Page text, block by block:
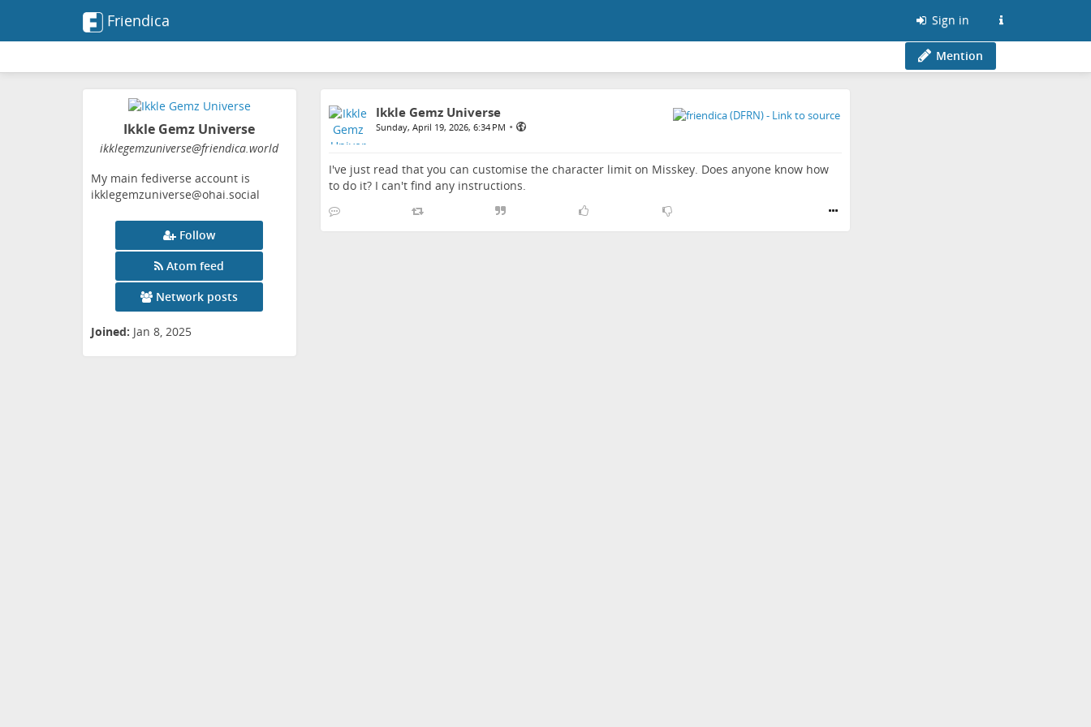
Friendica Sign in
Mention
Ikkle Gemz Universe
ikklegemzuniverse@friendica.world
My main fediverse account is
ikklegemzuniverse@ohai.social
Follow
Atom feed
Network posts
Joined: Jan 8, 2025
Ikkle Gemz Universe
Sunday, April 19, 2026, 6:34 PM •
I've just read that you can customise the character limit on Misskey. Does anyone know how
to do it? I can't find any instructions.